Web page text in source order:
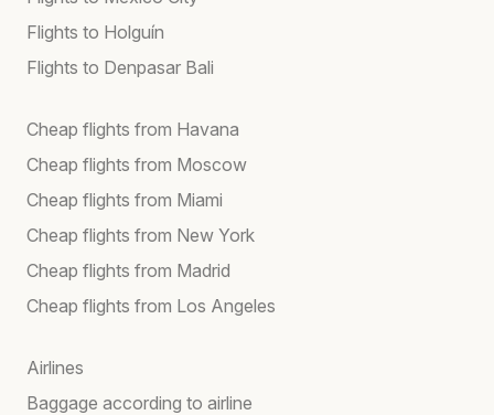
Flights to Holguín
Flights to Denpasar Bali
Cheap flights from Havana
Cheap flights from Moscow
Cheap flights from Miami
Cheap flights from New York
Cheap flights from Madrid
Cheap flights from Los Angeles
Airlines
Baggage according to airline